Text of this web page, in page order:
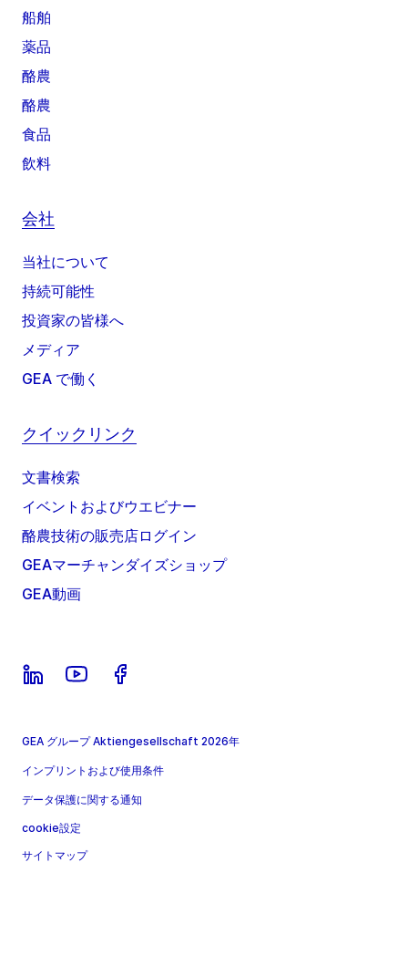
船舶
薬品
酪農
酪農
食品
飲料
会社
当社について
持続可能性
投資家の皆様へ
メディア
GEA で働く
クイックリンク
文書検索
イベントおよびウエビナー
酪農技術の販売店ログイン
GEAマーチャンダイズショップ
GEA動画
GEA グループ Aktiengesellschaft 2026年
インプリントおよび使用条件
データ保護に関する通知
cookie設定
サイトマップ